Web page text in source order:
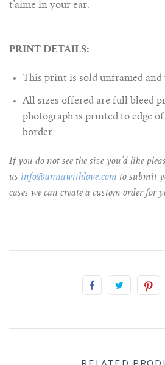
t’aime in your ear.
PRINT DETAILS:
This print is sold unframed and
All sizes offered are full bleed
photograph is printed to edge
border
If you do not see the size you’d like
us info@annawithlove.com to submit
cases we can create a custom order for